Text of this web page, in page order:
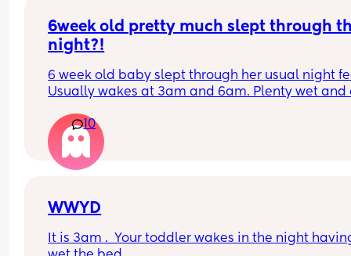
6week old pretty much slept through
night?!
6 week old baby slept through her usual night
Usually wakes at 3am and 6am. Plenty wet and
had gone past her birth weight. Due to be seen
weighed again in 2 days.  Is more awake during
days now. Having both breastmilk and formula.
this OK? She had ger last feed at 10pm Went to
clocks had obviously gone forward and u
10
WWYD
It is 3am .  Your toddler wakes in the night